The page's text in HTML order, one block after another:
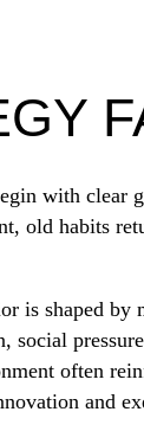
with clear
old habits
is shaped by
social
often
and